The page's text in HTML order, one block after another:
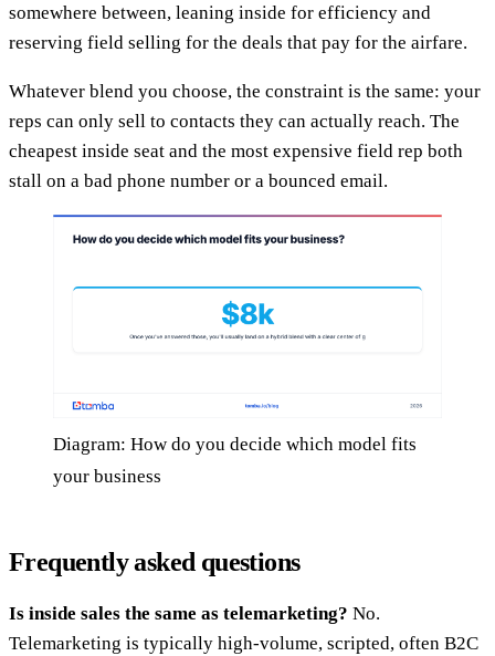
somewhere between, leaning inside for efficiency and
reserving field selling for the deals that pay for the airfare.
Whatever blend you choose, the constraint is the same: your
reps can only sell to contacts they can actually reach. The
cheapest inside seat and the most expensive field rep both
stall on a bad phone number or a bounced email.
Diagram: How do you decide which model fits
your business
Frequently asked questions
Is inside sales the same as telemarketing? No.
Telemarketing is typically high-volume, scripted, often B2C